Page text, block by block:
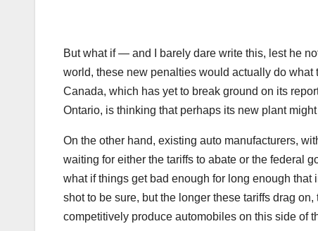
But what if — and I barely dare write this, lest he
world, these new penalties would actually do what
Canada, which has yet to break ground on its
Ontario, is thinking that perhaps its new plant
On the other hand, existing auto manufacturers,
waiting for either the tariffs to abate or the federal
what if things get bad enough for long enough that
shot to be sure, but the longer these tariffs drag
competitively produce automobiles on this side of